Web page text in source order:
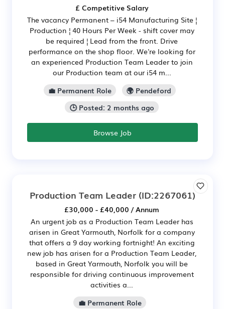
£ Competitive Salary
The vacancy Permanent – i54 Manufacturing Site ¦
Production ¦ 40 Hours Per Week - shift cover may
be required ¦ Lead from the front. Drive
performance on the shop floor. We're looking for
an experienced Production Team Leader to join
our Production team at our i54 m...
💼 Permanent Role
🌍 Pendeford
🕒 Posted: 2 months ago
Browse Job
Production Team Leader (ID:2267061)
£30,000 - £40,000 / Annum
An urgent job as a Production Team Leader has
arisen in Great Yarmouth, Norfolk for a company
that offers a 9 day working fortnight! An exciting
new job has arisen for a Production Team Leader,
based in Great Yarmouth, Norfolk you will be
responsible for driving continuous improvement
activities a...
💼 Permanent Role